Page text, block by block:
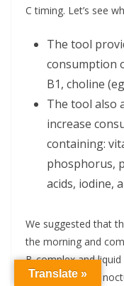
C timing. Let’s see
The tool
consumption
B1, choline
The tool also
increase
containing:
phosphorus,
acids, iodine,
We suggested that
the morning and
B-complex and
muscle pain and
Translate »